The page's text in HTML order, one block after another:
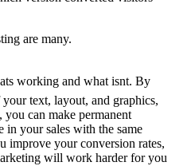
are many.
working and what isnt. By
text, layout, and graphics,
can make permanent
in your sales with the same
improve your conversion rates,
will work harder for you